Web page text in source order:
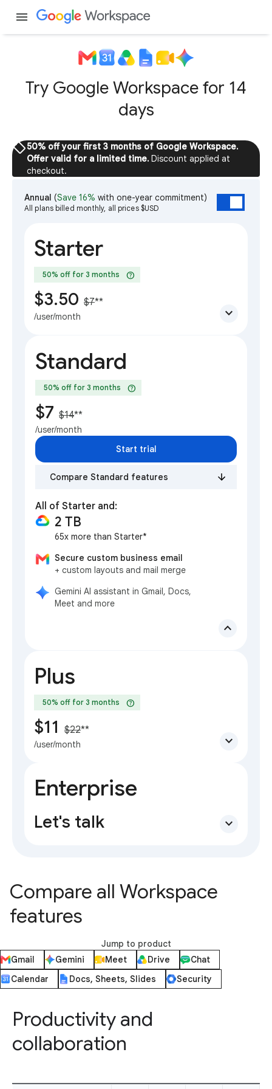
menu
Try Google Workspace for 14
days
sell50% off your first 3 months of Google Workspace.
Offer valid for a limited time. Discount applied at
checkout.
Annual (Save 16% with one-year commitment)
All plans billed monthly, all prices $USD
Starter
50% off for 3 months help
$3.50 $7**
/user/month expand_more
Standard
50% off for 3 months help
$7 $14**
/user/month
Start trial
Compare Standard features
All of Starter and:
2 TB
65x more than Starter*
Secure custom business email
+ custom layouts and mail merge
Gemini AI assistant in Gmail, Docs,
Meet and more
expand_less
Plus
50% off for 3 months help
$11 $22**
/user/month expand_more
Enterprise
Let's talk expand_more
Compare all Workspace
features
Jump to product
Gmail
Gemini Meet Drive
Chat
Calendar
Docs, Sheets, Slides Security
Productivity and
collaboration